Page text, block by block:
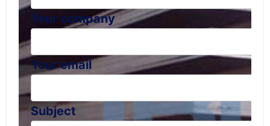
Your company
Your email
Subject